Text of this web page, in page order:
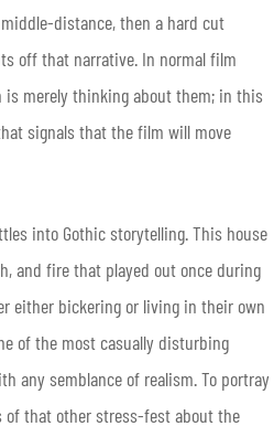
distance, then a hard cut
off that narrative. In normal film
is merely thinking about them; in this
signals that the film will move
into Gothic storytelling. This house
and fire that played out once during
either bickering or living in their own
of the most casually disturbing
any semblance of realism. To portray
of that other stress-fest about the